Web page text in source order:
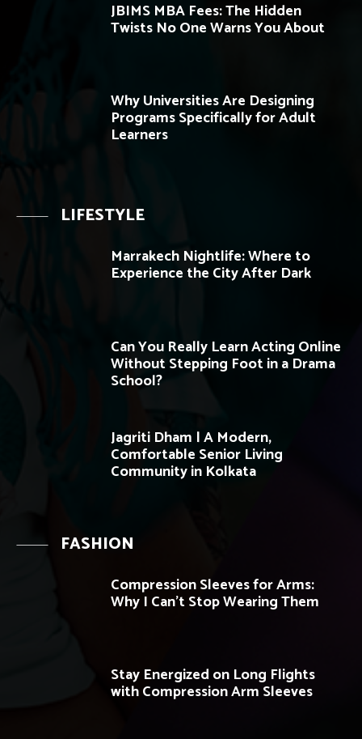
JBIMS MBA Fees: The Hidden
Twists No One Warns You About
Why Universities Are Designing
Programs Specifically for Adult
Learners
LIFESTYLE
Marrakech Nightlife: Where to
Experience the City After Dark
Can You Really Learn Acting Online
Without Stepping Foot in a Drama
School?
Jagriti Dham | A Modern,
Comfortable Senior Living
Community in Kolkata
FASHION
Compression Sleeves for Arms:
Why I Can’t Stop Wearing Them
Stay Energized on Long Flights
with Compression Arm Sleeves